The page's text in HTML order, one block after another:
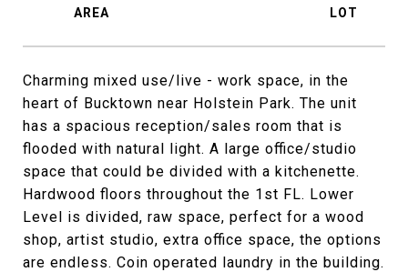
Charming mixed use/live - work space, in the
heart of Bucktown near Holstein Park. The unit
has a spacious reception/sales room that is
flooded with natural light. A large office/studio
space that could be divided with a kitchenette.
Hardwood floors throughout the 1st FL. Lower
Level is divided, raw space, perfect for a wood
shop, artist studio, extra office space, the options
are endless. Coin operated laundry in the building.